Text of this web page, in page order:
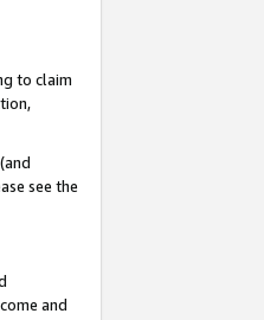
to claim
see the
and